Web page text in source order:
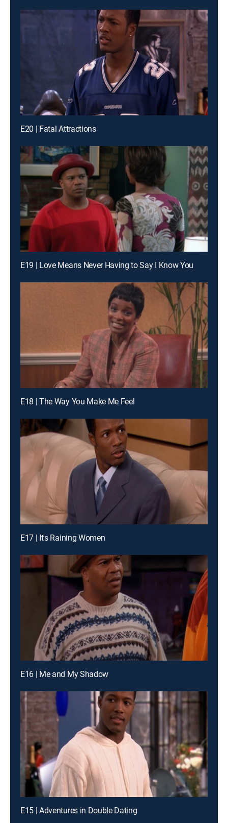
E20 | Fatal Attractions
E19 | Love Means Never Having to Say I Know You
E18 | The Way You Make Me Feel
E17 | It's Raining Women
E16 | Me and My Shadow
E15 | Adventures in Double Dating